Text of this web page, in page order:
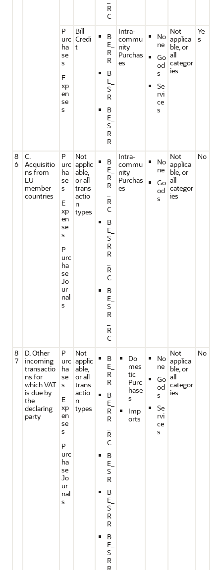
R
C
P
urc
ha
se
s
E
xp
en
se
s
Bill
Credi
t
B
E_
R
R
B
E_
S
R
B
E_
S
R
R
Intra-
commu
nity
Purchas
es
No
ne
Go
od
s
Se
rvi
ce
s
Not
applica
ble, or
all
categor
ies
Ye
s
8
6
C.
Acquisitio
ns from
EU
member
countries
P
urc
ha
se
s
E
xp
en
se
s
P
urc
ha
se
Jo
ur
nal
s
Not
applic
able,
or all
trans
actio
n
types
B
E_
R
R
R
C
B
E_
S
R
R
R
C
B
E_
S
R
R
C
Intra-
commu
nity
Purchas
es
No
ne
Go
od
s
Not
applica
ble, or
all
categor
ies
No
8
7
D. Other
incoming
transactio
ns for
which VAT
is due by
the
declaring
party
P
urc
ha
se
s
E
xp
en
se
s
P
urc
ha
se
Jo
ur
nal
s
Not
applic
able,
or all
trans
actio
n
types
B
E_
R
R
B
E_
R
R
R
C
B
E_
S
R
B
E_
S
R
R
B
E_
S
R
Do
mes
tic
Purc
hase
s
Imp
orts
No
ne
Go
od
s
Se
rvi
ce
s
Not
applica
ble, or
all
categor
ies
No